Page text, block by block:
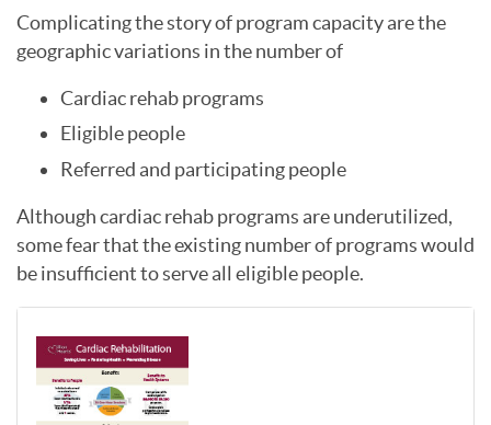
Complicating the story of program capacity are the
geographic variations in the number of
Cardiac rehab programs
Eligible people
Referred and participating people
Although cardiac rehab programs are underutilized,
some fear that the existing number of programs would
be insufficient to serve all eligible people.